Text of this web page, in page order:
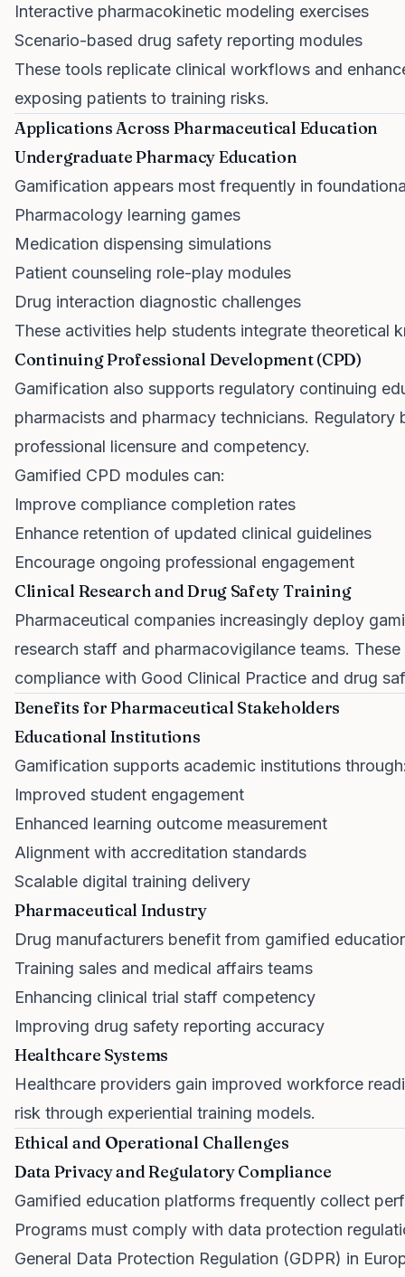
Interactive pharmacokinetic modeling exercises
Scenario-based drug safety reporting modules
These tools replicate clinical workflows and
exposing patients to training risks.
Applications Across Pharmaceutical Education
Undergraduate Pharmacy Education
Gamification appears most frequently in
Pharmacology learning games
Medication dispensing simulations
Patient counseling role-play modules
Drug interaction diagnostic challenges
These activities help students integrate theoretical
Continuing Professional Development (CPD)
Gamification also supports regulatory continuing
pharmacists and pharmacy technicians. Regulatory
professional licensure and competency.
Gamified CPD modules can:
Improve compliance completion rates
Enhance retention of updated clinical guidelines
Encourage ongoing professional engagement
Clinical Research and Drug Safety Training
Pharmaceutical companies increasingly deploy
research staff and pharmacovigilance teams.
compliance with Good Clinical Practice and drug
Benefits for Pharmaceutical Stakeholders
Educational Institutions
Gamification supports academic institutions
Improved student engagement
Enhanced learning outcome measurement
Alignment with accreditation standards
Scalable digital training delivery
Pharmaceutical Industry
Drug manufacturers benefit from gamified
Training sales and medical affairs teams
Enhancing clinical trial staff competency
Improving drug safety reporting accuracy
Healthcare Systems
Healthcare providers gain improved workforce
risk through experiential training models.
Ethical and Operational Challenges
Data Privacy and Regulatory Compliance
Gamified education platforms frequently collect
Programs must comply with data protection
General Data Protection Regulation (GDPR) in